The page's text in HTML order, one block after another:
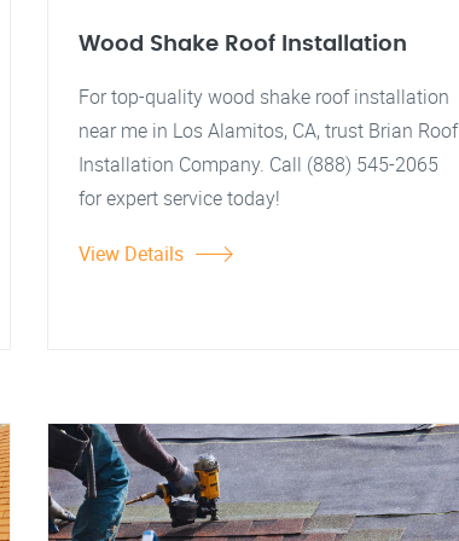
Wood Shake Roof Installation
For top-quality wood shake roof installation
near me in Los Alamitos, CA, trust Brian Roof
Installation Company. Call (888) 545-2065
for expert service today!
View Details